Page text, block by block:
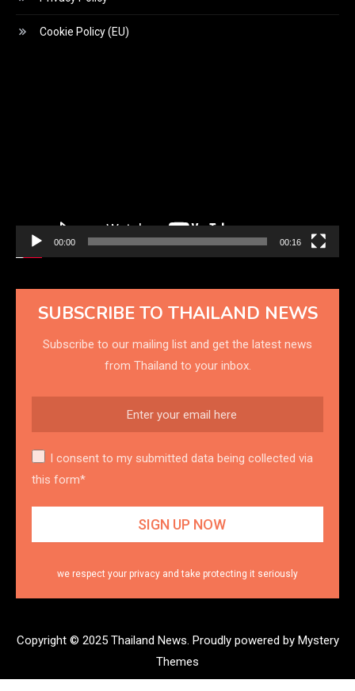
Cookie Policy (EU)
00:00 00:16
SUBSCRIBE TO THAILAND NEWS
Subscribe to our mailing list and get the latest news
from Thailand to your inbox.
I consent to my submitted data being collected via
this form*
we respect your privacy and take protecting it seriously
Copyright © 2025 Thailand News. Proudly powered by Mystery
Themes